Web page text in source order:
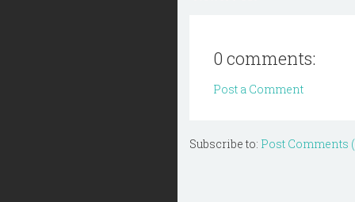
0 comments:
Post a Comment
Subscribe to: Post Comments